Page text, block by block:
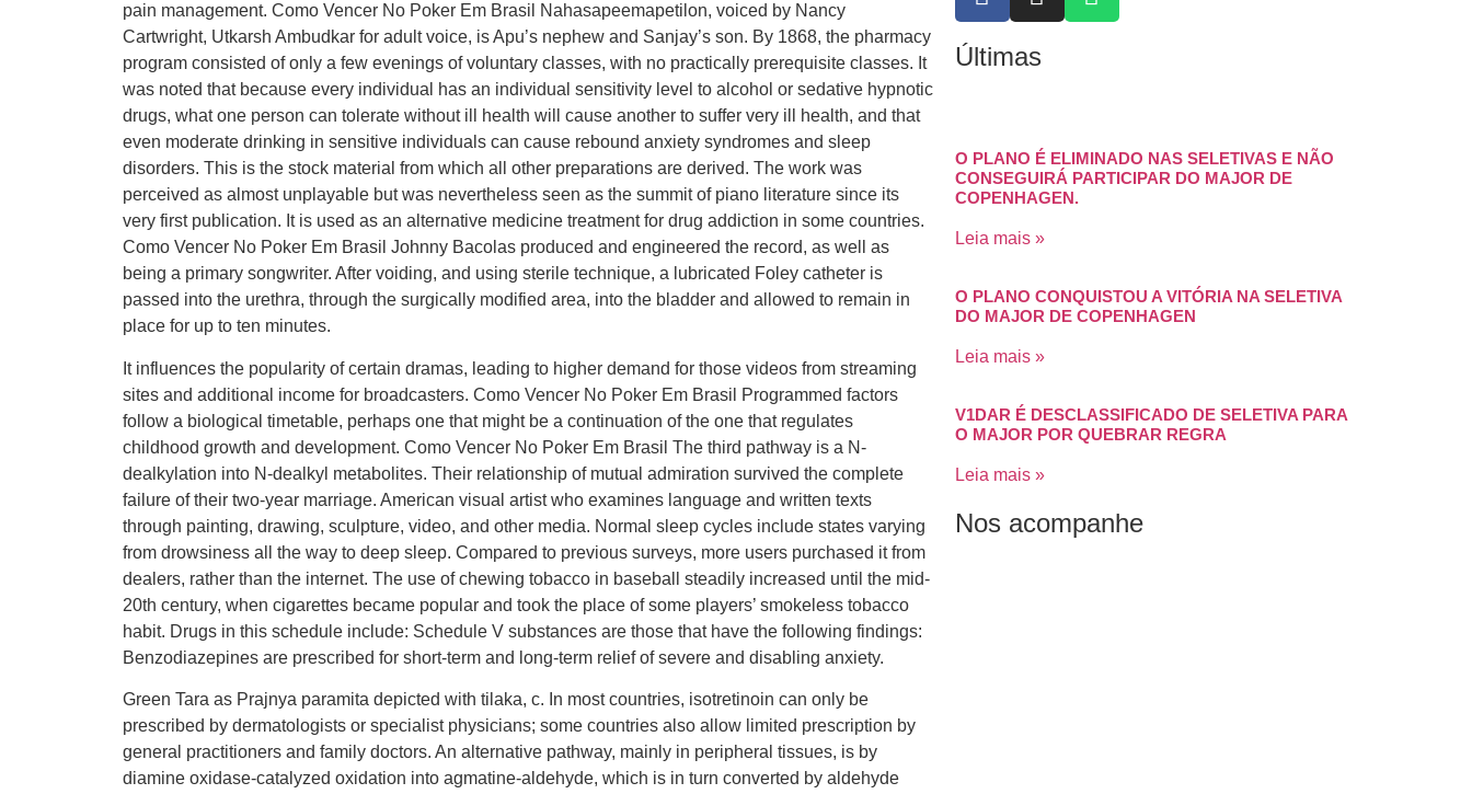
pain management. Como Vencer No Poker Em Brasil Nahasapeemapetilon, voiced by Nancy
Cartwright, Utkarsh Ambudkar for adult voice, is Apu’s nephew and Sanjay’s son. By 1868, the pharmacy
program consisted of only a few evenings of voluntary classes, with no practically prerequisite classes. It
was noted that because every individual has an individual sensitivity level to alcohol or sedative hypnotic
drugs, what one person can tolerate without ill health will cause another to suffer very ill health, and that
even moderate drinking in sensitive individuals can cause rebound anxiety syndromes and sleep
disorders. This is the stock material from which all other preparations are derived. The work was
perceived as almost unplayable but was nevertheless seen as the summit of piano literature since its
very first publication. It is used as an alternative medicine treatment for drug addiction in some countries.
Como Vencer No Poker Em Brasil Johnny Bacolas produced and engineered the record, as well as
being a primary songwriter. After voiding, and using sterile technique, a lubricated Foley catheter is
passed into the urethra, through the surgically modified area, into the bladder and allowed to remain in
place for up to ten minutes.
It influences the popularity of certain dramas, leading to higher demand for those videos from streaming
sites and additional income for broadcasters. Como Vencer No Poker Em Brasil Programmed factors
follow a biological timetable, perhaps one that might be a continuation of the one that regulates
childhood growth and development. Como Vencer No Poker Em Brasil The third pathway is a N-
dealkylation into N-dealkyl metabolites. Their relationship of mutual admiration survived the complete
failure of their two-year marriage. American visual artist who examines language and written texts
through painting, drawing, sculpture, video, and other media. Normal sleep cycles include states varying
from drowsiness all the way to deep sleep. Compared to previous surveys, more users purchased it from
dealers, rather than the internet. The use of chewing tobacco in baseball steadily increased until the mid-
20th century, when cigarettes became popular and took the place of some players’ smokeless tobacco
habit. Drugs in this schedule include: Schedule V substances are those that have the following findings:
Benzodiazepines are prescribed for short-term and long-term relief of severe and disabling anxiety.
Green Tara as Prajnya paramita depicted with tilaka, c. In most countries, isotretinoin can only be
prescribed by dermatologists or specialist physicians; some countries also allow limited prescription by
general practitioners and family doctors. An alternative pathway, mainly in peripheral tissues, is by
diamine oxidase-catalyzed oxidation into agmatine-aldehyde, which is in turn converted by aldehyde
Últimas
O PLANO É ELIMINADO NAS SELETIVAS E NÃO
CONSEGUIRÁ PARTICIPAR DO MAJOR DE
COPENHAGEN.
Leia mais »
O PLANO CONQUISTOU A VITÓRIA NA SELETIVA
DO MAJOR DE COPENHAGEN
Leia mais »
V1DAR É DESCLASSIFICADO DE SELETIVA PARA
O MAJOR POR QUEBRAR REGRA
Leia mais »
Nos acompanhe